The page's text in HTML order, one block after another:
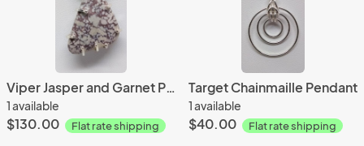
Viper Jasper and Garnet Pendant
1 available
$130.00 Flat rate shipping
Target Chainmaille Pendant
1 available
$40.00 Flat rate shipping